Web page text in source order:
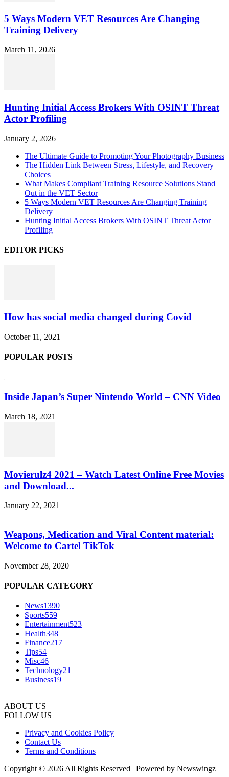
5 Ways Modern VET Resources Are Changing
Training Delivery
March 11, 2026
Hunting Initial Access Brokers With OSINT Threat
Actor Profiling
January 2, 2026
The Ultimate Guide to Promoting Your Photography Business
The Hidden Link Between Stress, Lifestyle, and Recovery
Choices
What Makes Compliant Training Resource Solutions Stand
Out in the VET Sector
5 Ways Modern VET Resources Are Changing Training
Delivery
Hunting Initial Access Brokers With OSINT Threat Actor
Profiling
EDITOR PICKS
How has social media changed during Covid
October 11, 2021
POPULAR POSTS
Inside Japan’s Super Nintendo World – CNN Video
March 18, 2021
Movierulz4 2021 – Watch Latest Online Free Movies
and Download...
January 22, 2021
Weapons, Medication and Viral Content material:
Welcome to Cartel TikTok
November 28, 2020
POPULAR CATEGORY
News1390
Sports559
Entertainment523
Health348
Finance217
Tips54
Misc46
Technology21
Business19
ABOUT US
FOLLOW US
Privacy and Cookies Policy
Contact Us
Terms and Conditions
Copyright © 2026 All Rights Reserved | Powered by Newswingz